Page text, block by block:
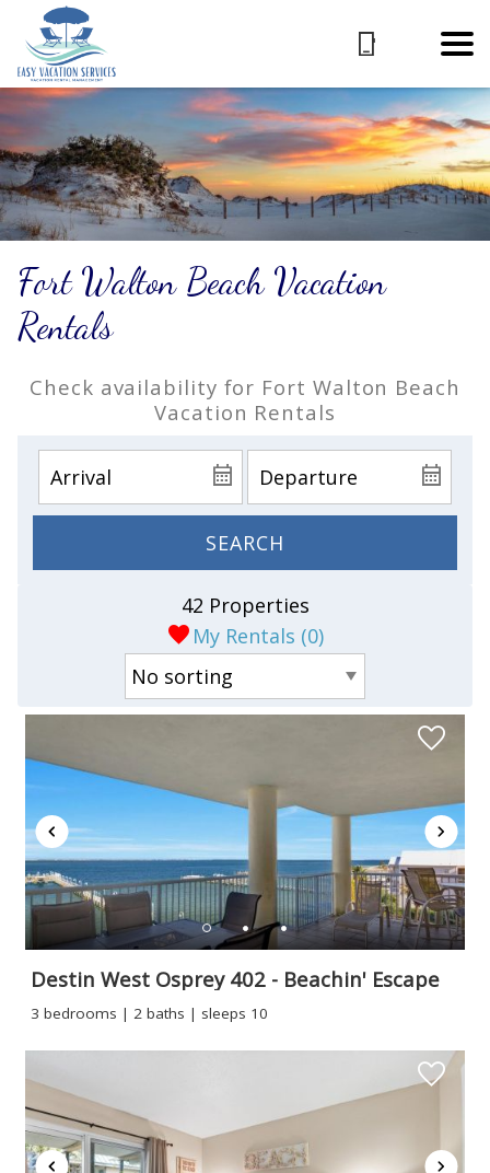
Fort Walton Beach Vacation
Rentals
Check availability for Fort Walton Beach
Vacation Rentals
SEARCH
My Rentals (0)
42 Properties
Destin West Osprey 402 - Beachin' Escape
3 bedrooms | 2 baths | sleeps 10